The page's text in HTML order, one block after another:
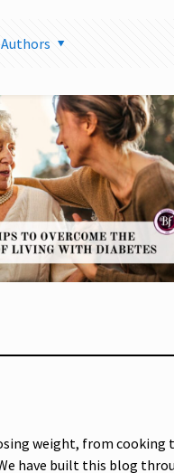
Authors
weight, from cooking
have built this blog